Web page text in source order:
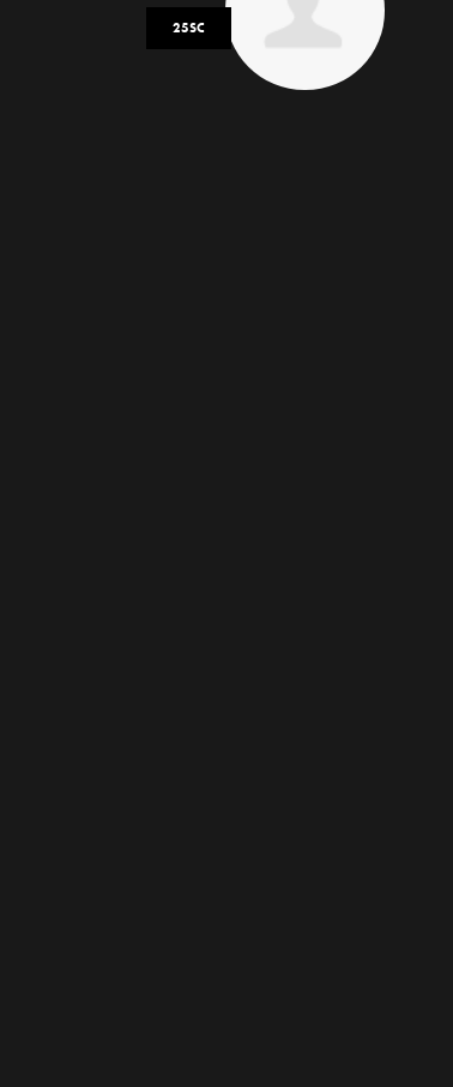
25SC